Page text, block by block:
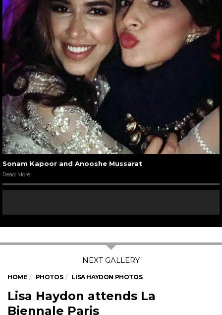
Sonam Kapoor and Anooshe Mussarat
Read More
HOME PHOTOS LISA HAYDON PHOTOS
Lisa Haydon attends La
Biennale Paris